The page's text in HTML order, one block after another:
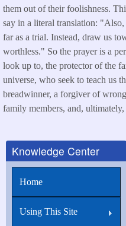
them out of their foolishness.
say in a literal translation:
far as a trial. Instead, draw us
worthless." So the prayer is a
look up to, the protector of the
universe, who seek to teach us
breadwinner, a forgiver of
family members, and,
Knowledge Center
Home
Using This Site